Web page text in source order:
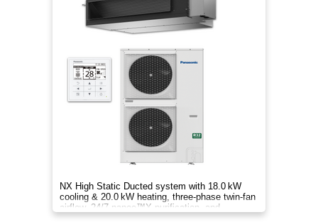
NX High Static Ducted system with 18.0 kW
cooling & 20.0 kW heating, three‑phase twin‑fan
airflow, 24/7 nanoe™X purification, and
energy‑efficient comfort.